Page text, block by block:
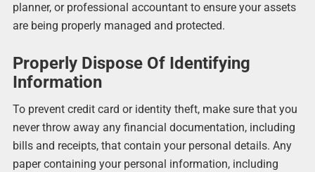
planner, or professional accountant to ensure your assets
are being properly managed and protected.
Properly Dispose Of Identifying
Information
To prevent credit card or identity theft, make sure that you
never throw away any financial documentation, including
bills and receipts, that contain your personal details. Any
paper containing your personal information, including